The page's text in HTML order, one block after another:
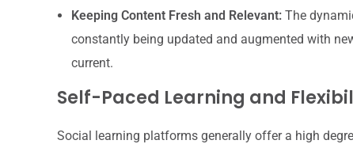
Keeping Content Fresh and Relevant:The
constantly being updated and augmented with
current.
Self-Paced Learning and
Social learning platforms generally offer a high